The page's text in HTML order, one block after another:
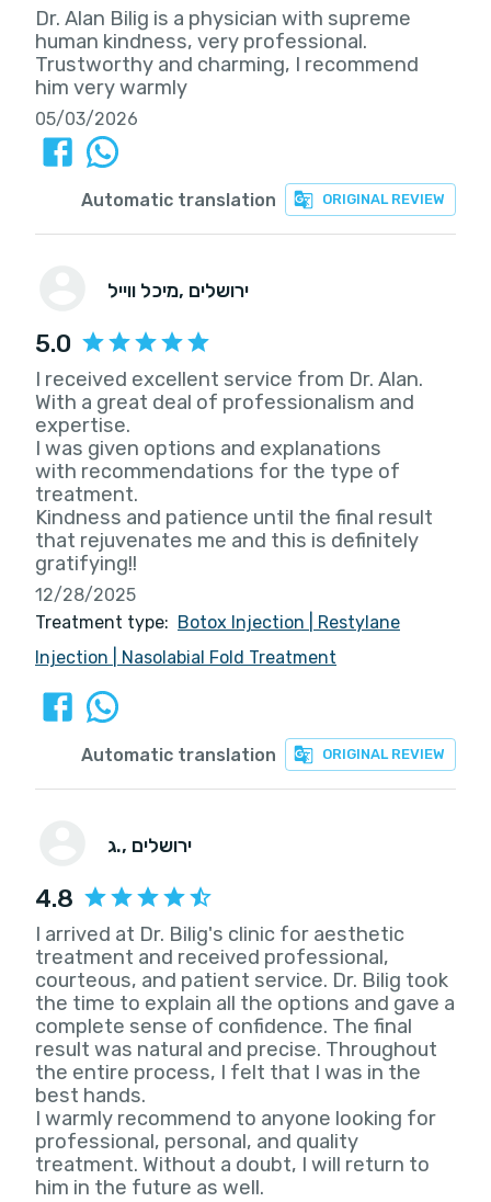
Dr. Alan Bilig is a physician with supreme
human kindness, very professional.
Trustworthy and charming, I recommend
him very warmly
05/03/2026
ORIGINAL REVIEW
Automatic translation
מיכל ווייל , ירושלים
5.0
I received excellent service from Dr. Alan.
With a great deal of professionalism and
expertise.
I was given options and explanations
with recommendations for the type of
treatment.
Kindness and patience until the final result
that rejuvenates me and this is definitely
gratifying!!
12/28/2025
Treatment type: Botox Injection
Restylane
Injection
Nasolabial Fold Treatment
ORIGINAL REVIEW
Automatic translation
ג. , ירושלים
4.8
I arrived at Dr. Bilig's clinic for aesthetic
treatment and received professional,
courteous, and patient service. Dr. Bilig took
the time to explain all the options and gave a
complete sense of confidence. The final
result was natural and precise. Throughout
the entire process, I felt that I was in the
best hands.
I warmly recommend to anyone looking for
professional, personal, and quality
treatment. Without a doubt, I will return to
him in the future as well.